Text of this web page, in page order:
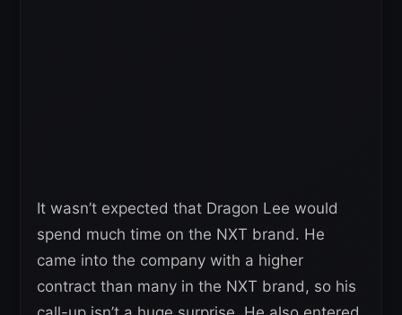
It wasn’t expected that Dragon Lee would
spend much time on the NXT brand. He
came into the company with a higher
contract than many in the NXT brand, so his